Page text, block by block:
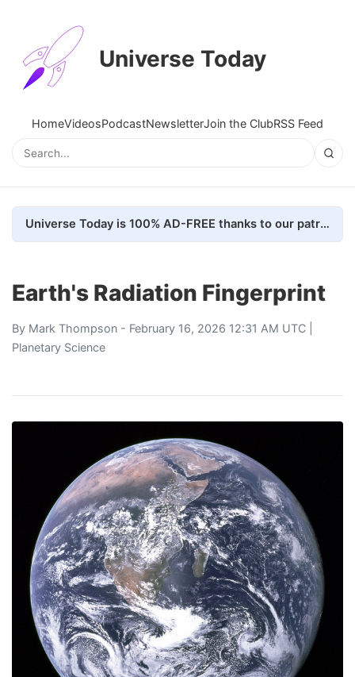
Universe Today
HomeVideosPodcastNewsletterJoin the ClubRSS Feed
Universe Today is 100% AD-FREE thanks to our patrons. Here's how we do it
Earth's Radiation Fingerprint
By Mark Thompson - February 16, 2026 12:31 AM UTC |
Planetary Science